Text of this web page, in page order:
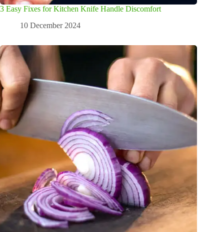
3 Easy Fixes for Kitchen Knife Handle Discomfort
10 December 2024